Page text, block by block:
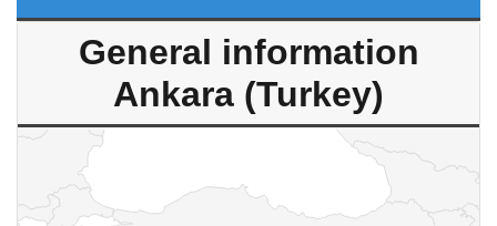
General information
Ankara (Turkey)